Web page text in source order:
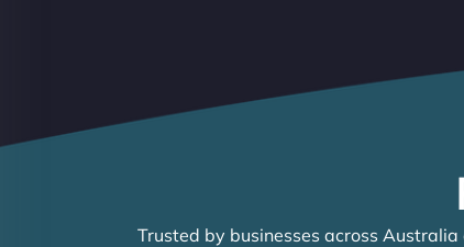
Trusted by businesses across